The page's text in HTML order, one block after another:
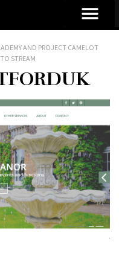
AND PROJECT CAMELOT
STREAM